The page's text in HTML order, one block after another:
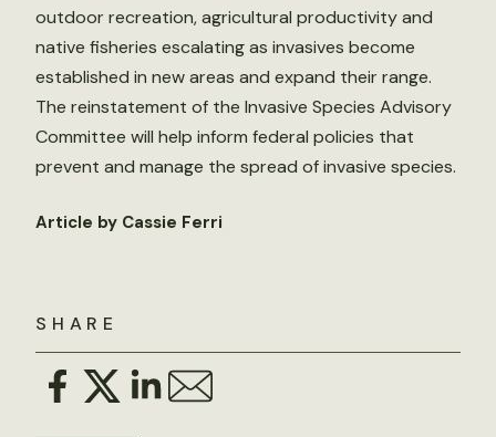
SHARE
outdoor recreation, agricultural productivity and
native fisheries escalating as invasives become
established in new areas and expand their range.
The reinstatement of the Invasive Species Advisory
Committee will help inform federal policies that
prevent and manage the spread of invasive species.
Article by Cassie Ferri